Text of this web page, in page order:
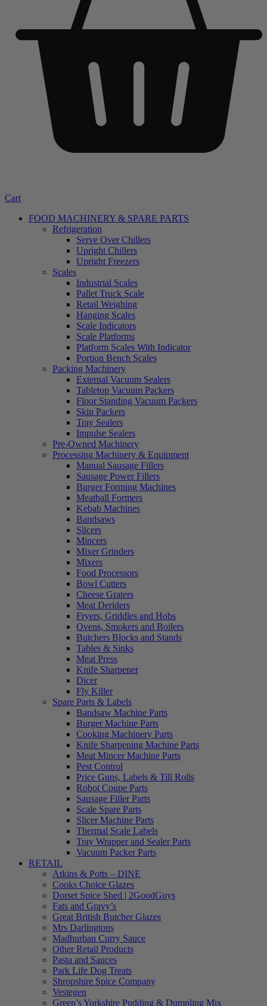
Cart
FOOD MACHINERY & SPARE PARTS
Refrigeration
Serve Over Chillers
Upright Chillers
Upright Freezers
Scales
Industrial Scales
Pallet Truck Scale
Retail Weighing
Hanging Scales
Scale Indicators
Scale Platforms
Platform Scales With Indicator
Portion Bench Scales
Packing Machinery
External Vacuum Sealers
Tabletop Vacuum Packers
Floor Standing Vacuum Packers
Skin Packers
Tray Sealers
Impulse Sealers
Pre-Owned Machinery
Processing Machinery & Equipment
Manual Sausage Fillers
Sausage Power Fillers
Burger Forming Machines
Meatball Formers
Kebab Machines
Bandsaws
Slicers
Mincers
Mixer Grinders
Mixers
Food Processors
Bowl Cutters
Cheese Graters
Meat Deriders
Fryers, Griddles and Hobs
Ovens, Smokers and Boilers
Butchers Blocks and Stands
Tables & Sinks
Meat Press
Knife Sharpener
Dicer
Fly Killer
Spare Parts & Labels
Bandsaw Machine Parts
Burger Machine Parts
Cooking Machinery Parts
Knife Sharpening Machine Parts
Meat Mincer Machine Parts
Pest Control
Price Guns, Labels & Till Rolls
Robot Coupe Parts
Sausage Filler Parts
Scale Spare Parts
Slicer Machine Parts
Thermal Scale Labels
Tray Wrapper and Sealer Parts
Vacuum Packer Parts
RETAIL
Atkins & Potts – DINE
Cooks Choice Glazes
Dorset Spice Shed | 2GoodGuys
Fats and Gravy’s
Great British Butcher Glazes
Mrs Darlingtons
Madhurban Curry Sauce
Other Retail Products
Pasta and Sauces
Park Life Dog Treats
Shropshire Spice Company
Vestegen
Green’s Yorkshire Pudding & Dumpling Mix